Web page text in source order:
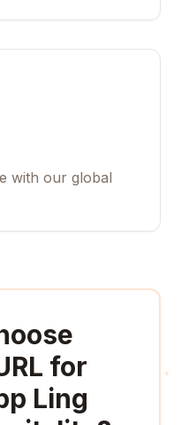
with our global
for
Ling